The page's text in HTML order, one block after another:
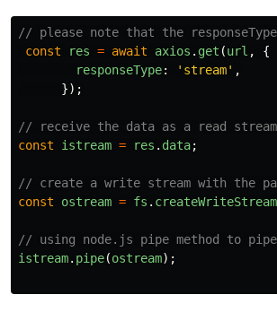
// please note that the
const
res = await axios . get (url ,
{
responseType: ' stream' ,
});
// receive the data as a read stream
const
istream = res . data;
// create a write stream with the
const
ostream = fs . createWriteStream
// using node.js pipe method to pipe
istream. pipe(ostream);